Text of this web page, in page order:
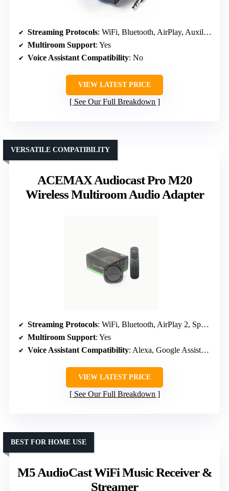
Streaming Protocols: WiFi, Bluetooth, AirPlay, Auxiliary
Multiroom Support: Yes
Voice Assistant Compatibility: No
VIEW LATEST PRICE
See Our Full Breakdown
ACEMAX Audiocast Pro M20
Wireless Multiroom Audio Adapter
VERSATILE COMPATIBILITY
Streaming Protocols: WiFi, Bluetooth, AirPlay 2, Spotify Connect, TIDAL
Multiroom Support: Yes
Voice Assistant Compatibility: Alexa, Google Assistant, Siri
VIEW LATEST PRICE
See Our Full Breakdown
M5 AudioCast WiFi Music Receiver &
Streamer
BEST FOR HOME USE